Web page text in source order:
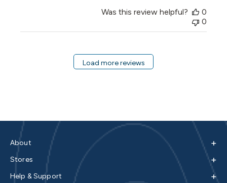
Was this review helpful?
0
0
Load more reviews
About +
Stores +
Help & Support +